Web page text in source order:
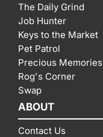
The Daily Grind
Job Hunter
Keys to the Market
Pet Patrol
Precious Memories
Rog's Corner
Swap
ABOUT
Contact Us